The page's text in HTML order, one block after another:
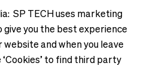
SP TECH uses marketing
give you the best experience
website and when you leave
to find third party